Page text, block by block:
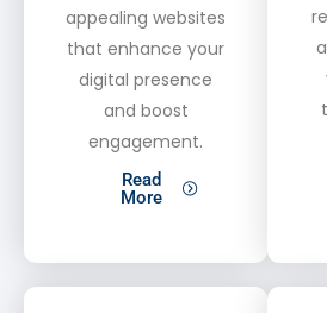
appealing websites
that enhance your
digital presence
and boost
engagement.
Read
More